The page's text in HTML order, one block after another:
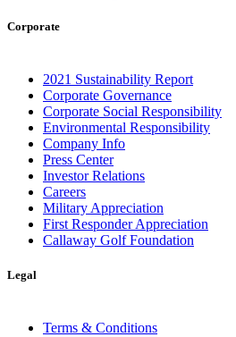
Corporate
2021 Sustainability Report
Corporate Governance
Corporate Social Responsibility
Environmental Responsibility
Company Info
Press Center
Investor Relations
Careers
Military Appreciation
First Responder Appreciation
Callaway Golf Foundation
Legal
Terms & Conditions